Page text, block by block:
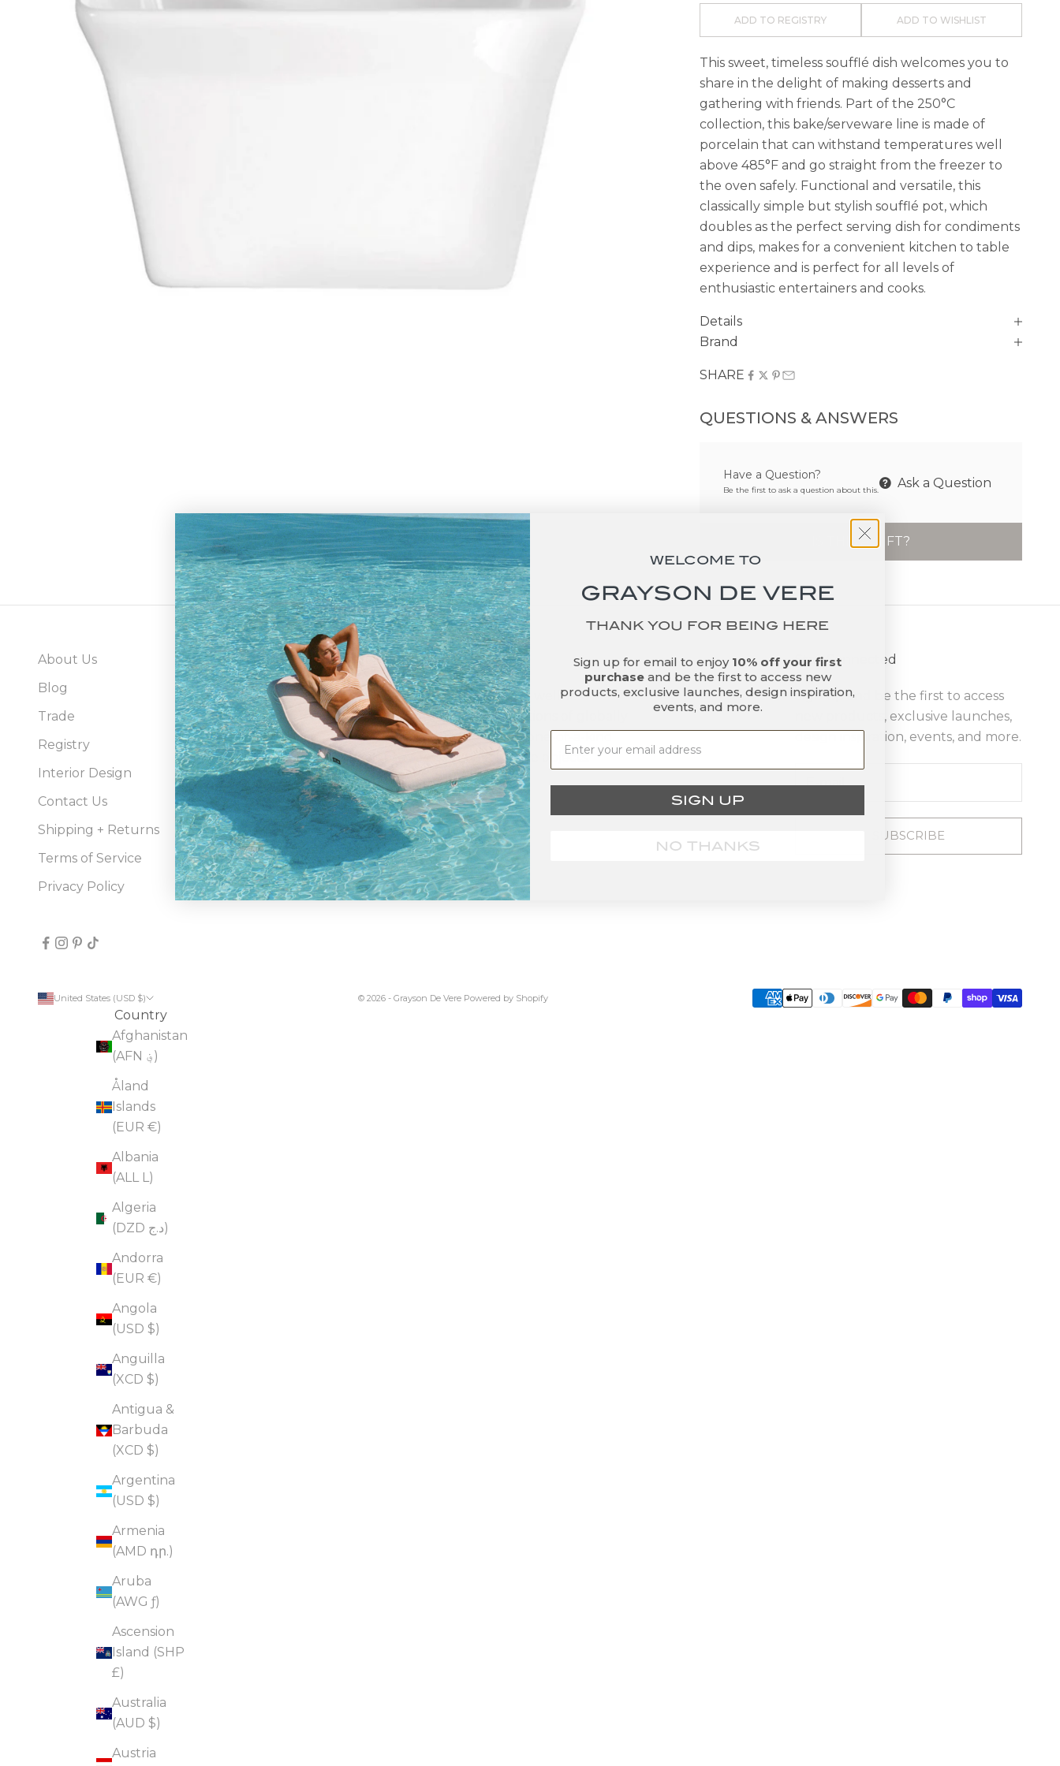
ADD TO REGISTRY ADD TO WISHLIST
This sweet, timeless soufflé dish welcomes you to
share in the delight of making desserts and
gathering with friends. Part of the 250°C
collection, this bake/serveware line is made of
porcelain that can withstand temperatures well
above 485°F and go straight from the freezer to
the oven safely. Functional and versatile, this
classically simple but stylish soufflé pot, which
doubles as the perfect serving dish for condiments
and dips, makes for a convenient kitchen to table
experience and is perfect for all levels of
enthusiastic entertainers and cooks.
Details
Brand
SHARE
QUESTIONS & ANSWERS
Have a Question?
Be the first to ask a question about this. Ask a Question
IS THIS A GIFT?
About Us
Blog
Trade
Registry
Interior Design
Contact Us
Shipping + Returns
Terms of Service
Privacy Policy
About
Grayson De Vere is a lifestyle and wellness
brand that offers curated collections of globally
sourced, sustainably produced, one-of-a-kind
wellness products and decorative objects.
Stay Connected
Sign up and be the first to access
new products, exclusive launches,
design inspiration, events, and more.
SUBSCRIBE
United States (USD $)
Country
Afghanistan
(AFN ؋)
Åland
Islands
(EUR €)
Albania
(ALL L)
Algeria
(DZD د.ج)
Andorra
(EUR €)
Angola
(USD $)
Anguilla
(XCD $)
Antigua &
Barbuda
(XCD $)
Argentina
(USD $)
Armenia
(AMD դր.)
Aruba
(AWG ƒ)
Ascension
Island (SHP
£)
Australia
(AUD $)
Austria
© 2026 - Grayson De Vere Powered by Shopify
WELCOME TO
GRAYSON DE VERE
THANK YOU FOR BEING HERE
Sign up for email to enjoy 10% off your first
purchaseand be the first to access new
products, exclusive launches, design inspiration,
events, and more.
SIGN UP
NO THANKS